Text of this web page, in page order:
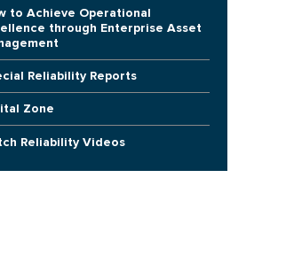
to Achieve Operational
through Enterprise Asset
Reliability Reports
Zone
Reliability Videos